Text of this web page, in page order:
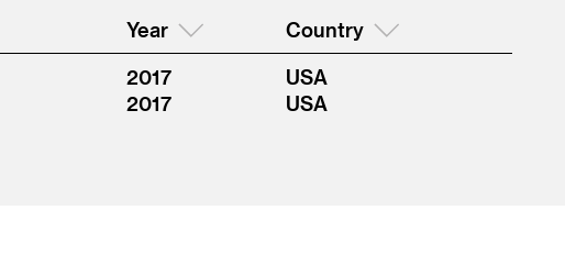
Year Country
2017
USA
2017
USA